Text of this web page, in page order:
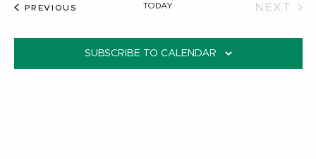
PREVIOUS TODAY
NEXT
SUBSCRIBE TO CALENDAR